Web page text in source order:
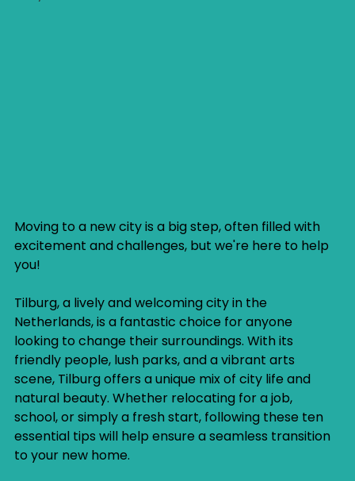
Moving to a new city is a big step, often filled with
excitement and challenges, but we're here to help
you!
Tilburg, a lively and welcoming city in the
Netherlands, is a fantastic choice for anyone
looking to change their surroundings. With its
friendly people, lush parks, and a vibrant arts
scene, Tilburg offers a unique mix of city life and
natural beauty. Whether relocating for a job,
school, or simply a fresh start, following these ten
essential tips will help ensure a seamless transition
to your new home.